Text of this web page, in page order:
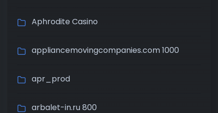
Aphrodite Casino
appliancemovingcompanies.com 1000
apr_prod
arbalet-in.ru 800